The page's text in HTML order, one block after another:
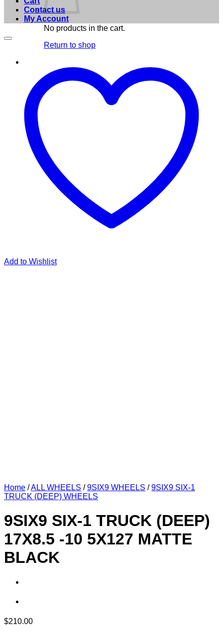
No products in the cart.
Return to shop
Contact us
My Account
Add to Wishlist
Home /ALL WHEELS / 9SIX9 WHEELS / 9SIX9 SIX-1
TRUCK (DEEP) WHEELS
9SIX9 SIX-1 TRUCK (DEEP)
17X8.5 -10 5X127 MATTE
BLACK
$210.00